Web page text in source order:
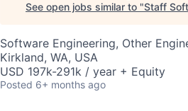
See open jobs similar to "Staff
Software Engineering, Other
Kirkland, WA, USA
USD 197k-291k / year + Equity
Posted 6+ months ago